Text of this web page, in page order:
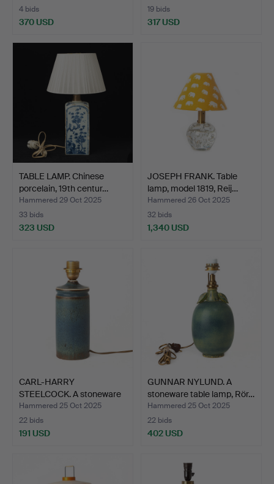
4 bids
370 USD
19 bids
317 USD
TABLE LAMP. Chinese
porcelain, 19th centur…
Hammered 29 Oct 2025
33 bids
323 USD
JOSEPH FRANK. Table
lamp, model 1819, Reij…
Hammered 26 Oct 2025
32 bids
1,340 USD
CARL-HARRY
STEELCOCK. A stoneware
table la…
Hammered 25 Oct 2025
22 bids
191 USD
GUNNAR NYLUND. A
stoneware table lamp, Rör…
Hammered 25 Oct 2025
22 bids
402 USD